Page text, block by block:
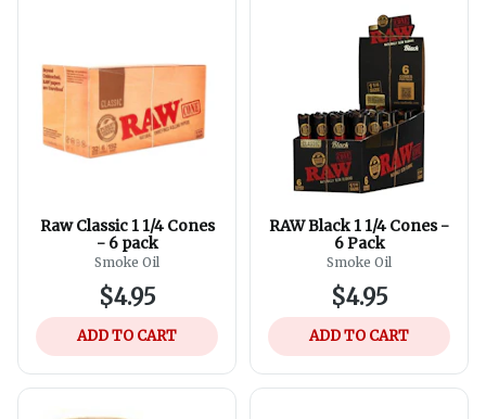
Raw Classic 1 1/4 Cones
- 6 pack
Smoke Oil
$4.95
ADD TO CART
RAW Black 1 1/4 Cones -
6 Pack
Smoke Oil
$4.95
ADD TO CART